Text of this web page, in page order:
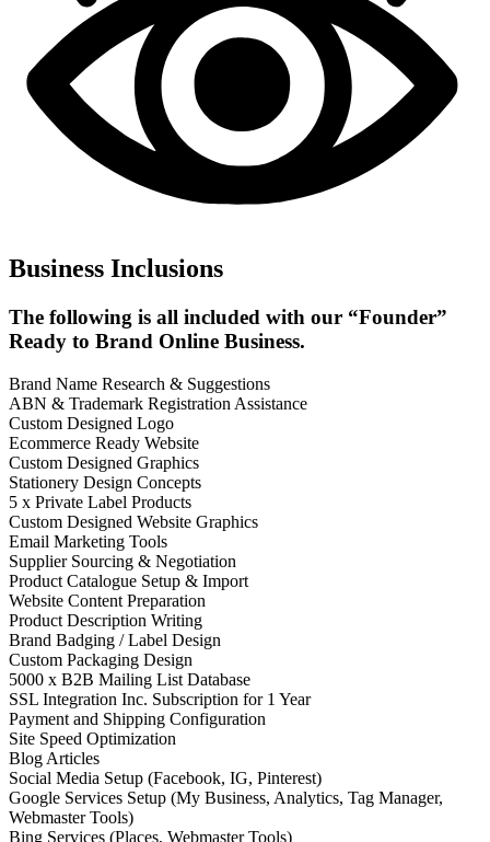
Business Inclusions
The following is all included with our “Founder”
Ready to Brand Online Business.
Brand Name Research & Suggestions
ABN & Trademark Registration Assistance
Custom Designed Logo
Ecommerce Ready Website
Custom Designed Graphics
Stationery Design Concepts
5 x Private Label Products
Custom Designed Website Graphics
Email Marketing Tools
Supplier Sourcing & Negotiation
Product Catalogue Setup & Import
Website Content Preparation
Product Description Writing
Brand Badging / Label Design
Custom Packaging Design
5000 x B2B Mailing List Database
SSL Integration Inc. Subscription for 1 Year
Payment and Shipping Configuration
Site Speed Optimization
Blog Articles
Social Media Setup (Facebook, IG, Pinterest)
Google Services Setup (My Business, Analytics, Tag Manager,
Webmaster Tools)
Bing Services (Places, Webmaster Tools)